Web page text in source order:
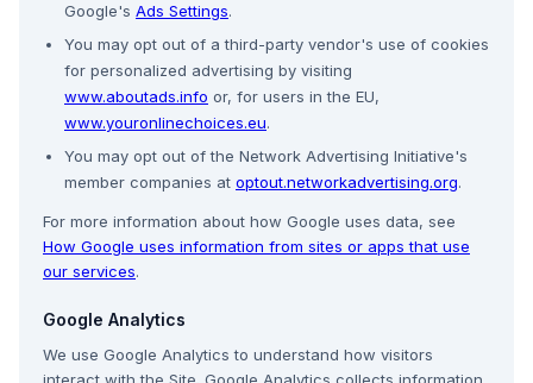
Google's Ads Settings.
You may opt out of a third-party vendor's use of cookies
for personalized advertising by visiting
www.aboutads.info or, for users in the EU,
www.youronlinechoices.eu.
You may opt out of the Network Advertising Initiative's
member companies at optout.networkadvertising.org.
For more information about how Google uses data, see
How Google uses information from sites or apps that use
our services.
Google Analytics
We use Google Analytics to understand how visitors